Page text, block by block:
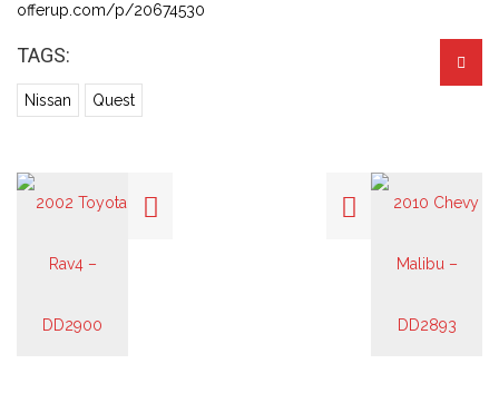
offerup.com/p/20674530
TAGS:
Nissan Quest